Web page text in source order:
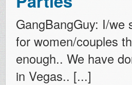
GangBangGuy: I/we
for women/couples
enough.. We have
in Vegas.. [...]